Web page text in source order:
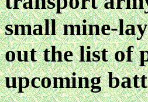
small mine-
out the list of
upcoming